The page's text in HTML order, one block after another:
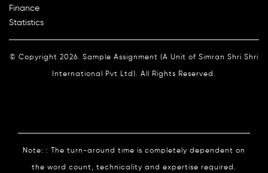
Finance
Statistics
© Copyright 2026. Sample Assignment (A Unit of Simran Shri Shri
International Pvt Ltd). All Rights Reserved.
Note: : The turn-around time is completely dependent on
the word count, technicality and expertise required.